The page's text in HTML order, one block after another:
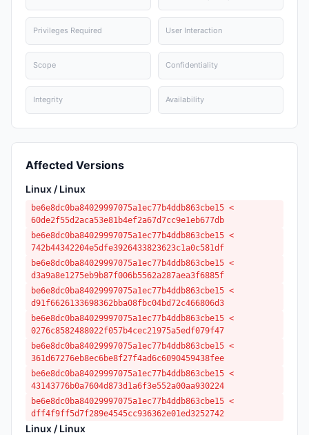
Privileges Required User Interaction
Scope Confidentiality
Integrity Availability
Affected Versions
Linux / Linux
be6e8dc0ba84029997075a1ec77b4ddb863cbe15 <
60de2f55d2aca53e81b4ef2a67d7cc9e1eb677db
be6e8dc0ba84029997075a1ec77b4ddb863cbe15 <
742b44342204e5dfe3926433823623c1a0c581df
be6e8dc0ba84029997075a1ec77b4ddb863cbe15 <
d3a9a8e1275eb9b87f006b5562a287aea3f6885f
be6e8dc0ba84029997075a1ec77b4ddb863cbe15 <
d91f6626133698362bba08fbc04bd72c466806d3
be6e8dc0ba84029997075a1ec77b4ddb863cbe15 <
0276c8582488022f057b4cec21975a5edf079f47
be6e8dc0ba84029997075a1ec77b4ddb863cbe15 <
361d67276eb8ec6be8f27f4ad6c6090459438fee
be6e8dc0ba84029997075a1ec77b4ddb863cbe15 <
43143776b0a7604d873d1a6f3e552a00aa930224
be6e8dc0ba84029997075a1ec77b4ddb863cbe15 <
dff4f9ff5d7f289e4545cc936362e01ed3252742
Linux / Linux